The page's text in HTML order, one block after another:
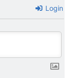
Login